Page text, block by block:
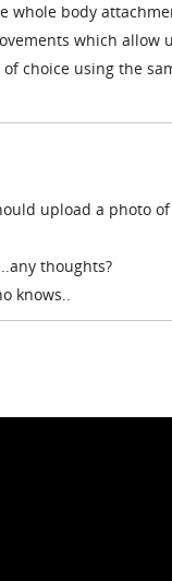
whole body
which allow
choice using the
upload a photo
thoughts?
knows..